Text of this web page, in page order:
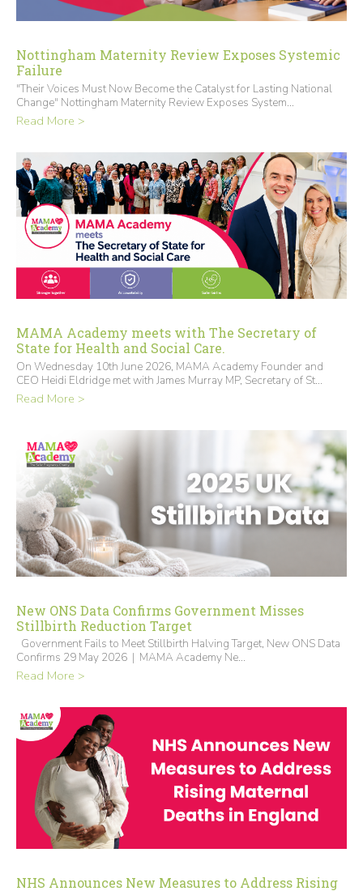
Nottingham Maternity Review Exposes Systemic
Failure
"Their Voices Must Now Become the Catalyst for Lasting National
Change" Nottingham Maternity Review Exposes System...
Read More >
MAMA Academy meets with The Secretary of
State for Health and Social Care.
On Wednesday 10th June 2026, MAMA Academy Founder and
CEO Heidi Eldridge met with James Murray MP, Secretary of St...
Read More >
New ONS Data Confirms Government Misses
Stillbirth Reduction Target
Government Fails to Meet Stillbirth Halving Target, New ONS Data
Confirms 29 May 2026 | MAMA Academy Ne...
Read More >
NHS Announces New Measures to Address Rising